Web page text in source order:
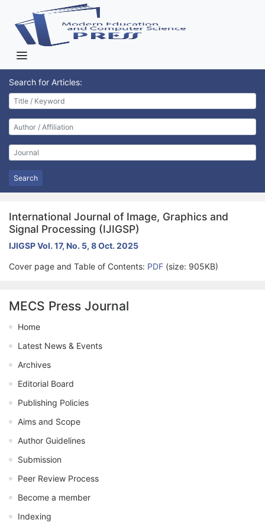
Search for Articles:
Search
International Journal of Image, Graphics and
Signal Processing (IJIGSP)
IJIGSP Vol. 17, No. 5, 8 Oct. 2025
Cover page and Table of Contents: PDF (size: 905KB)
MECS Press Journal
Home
Latest News & Events
Archives
Editorial Board
Publishing Policies
Aims and Scope
Author Guidelines
Submission
Peer Review Process
Become a member
Indexing